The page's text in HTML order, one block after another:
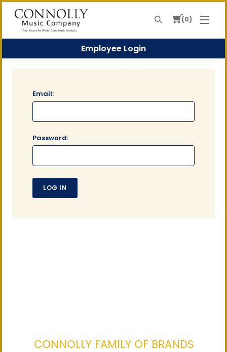
Your Source For World-Class Music Products
Search 0
Employee Login
Email:
Password:
CONNOLLY FAMILY OF BRANDS